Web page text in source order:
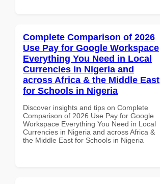
Complete Comparison of 2026
Use Pay for Google Workspace
Everything You Need in Local
Currencies in Nigeria and
across Africa & the Middle East
for Schools in Nigeria
Discover insights and tips on Complete
Comparison of 2026 Use Pay for Google
Workspace Everything You Need in Local
Currencies in Nigeria and across Africa &
the Middle East for Schools in Nigeria